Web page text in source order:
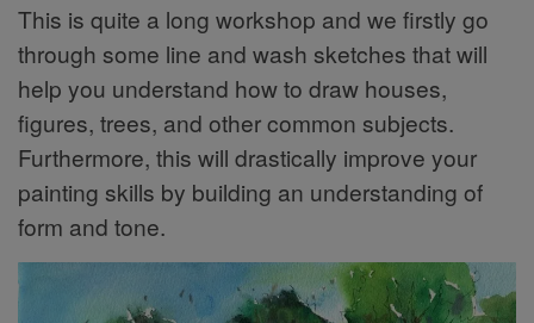
This is quite a long workshop and we firstly go
through some line and wash sketches that will
help you understand how to draw houses,
figures, trees, and other common subjects.
Furthermore, this will drastically improve your
painting skills by building an understanding of
form and tone.